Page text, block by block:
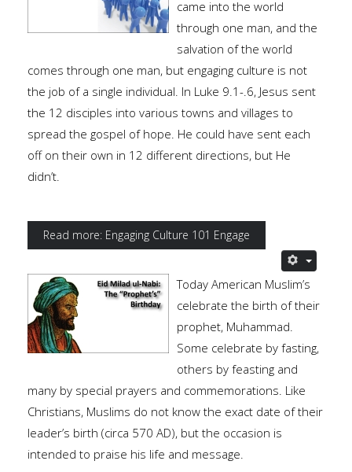
came into the world
through one man, and the
salvation of the world
comes through one man, but engaging culture is not
the job of a single individual. In Luke 9.1-.6, Jesus sent
the 12 disciples into various towns and villages to
spread the gospel of hope. He could have sent each
off on their own in 12 different directions, but He
didn’t.
Read more: Engaging Culture 101 Engage
Today American Muslim’s
celebrate the birth of their
prophet, Muhammad.
Some celebrate by fasting,
others by feasting and
many by special prayers and commemorations. Like
Christians, Muslims do not know the exact date of their
leader’s birth (circa 570 AD), but the occasion is
intended to praise his life and message.